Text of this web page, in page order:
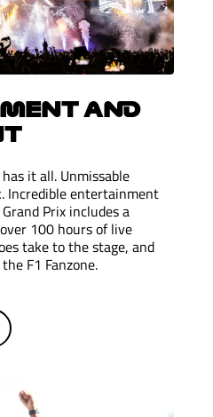
AND
it all. Unmissable
Incredible entertainment
Prix includes a
100 hours of live
take to the stage, and
F1 Fanzone.